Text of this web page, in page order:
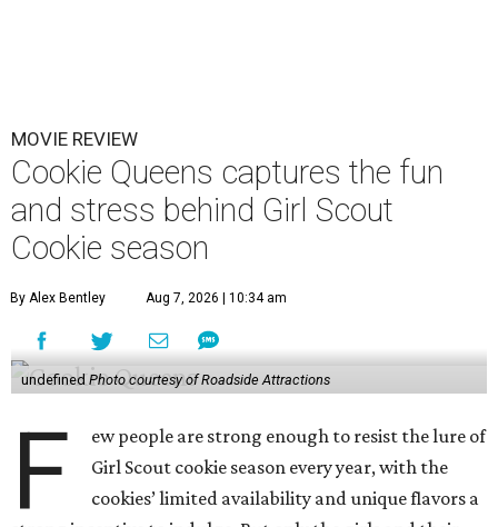
MOVIE REVIEW
Cookie Queens captures the fun
and stress behind Girl Scout
Cookie season
By Alex Bentley Aug 7, 2026 | 10:34 am
undefined Photo courtesy of Roadside Attractions
F
ew people are strong enough to resist the lure of
Girl Scout cookie season every year, with the
cookies’ limited availability and unique flavors a